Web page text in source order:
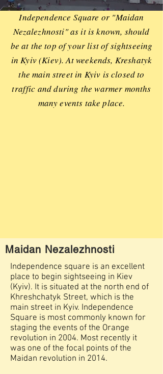
Independence Square or "Maidan
Nezalezhnosti" as it is known, should
be at the top of your list of sightseeing
in Kyiv (Kiev). At weekends, Kreshatyk
the main street in Kyiv is closed to
traffic and during the warmer months
many events take place.
Maidan Nezalezhnosti
Independence square is an excellent
place to begin sightseeing in Kiev
(Kyiv). It is situated at the north end of
Khreshchatyk Street, which is the
main street in Kyiv. Independence
Square is most commonly known for
staging the events of the Orange
revolution in 2004. Most recently it
was one of the focal points of the
Maidan revolution in 2014.